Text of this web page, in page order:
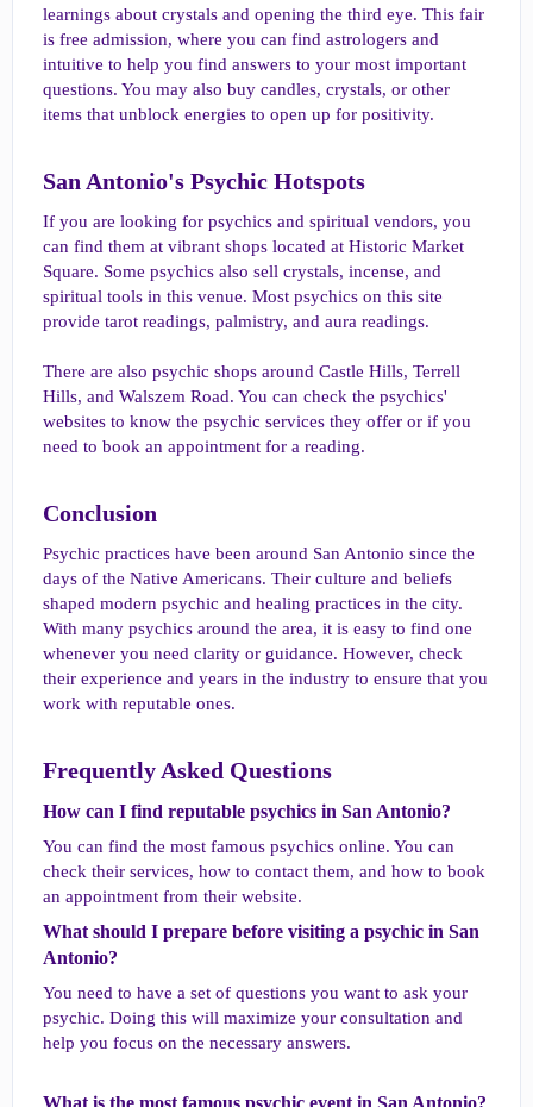
learnings about crystals and opening the third eye. This fair
is free admission, where you can find astrologers and
intuitive to help you find answers to your most important
questions. You may also buy candles, crystals, or other
items that unblock energies to open up for positivity.
San Antonio's Psychic Hotspots​
If you are looking for psychics and spiritual vendors, you
can find them at vibrant shops located at Historic Market
Square. Some psychics also sell crystals, incense, and
spiritual tools in this venue. Most psychics on this site
provide tarot readings, palmistry, and aura readings.
There are also psychic shops around Castle Hills, Terrell
Hills, and Walszem Road. You can check the psychics'
websites to know the psychic services they offer or if you
need to book an appointment for a reading.
Conclusion​
Psychic practices have been around San Antonio since the
days of the Native Americans. Their culture and beliefs
shaped modern psychic and healing practices in the city.
With many psychics around the area, it is easy to find one
whenever you need clarity or guidance. However, check
their experience and years in the industry to ensure that you
work with reputable ones.
Frequently Asked Questions​
How can I find reputable psychics in San Antonio?​
You can find the most famous psychics online. You can
check their services, how to contact them, and how to book
an appointment from their website.
What should I prepare before visiting a psychic in San
Antonio?​
You need to have a set of questions you want to ask your
psychic. Doing this will maximize your consultation and
help you focus on the necessary answers.
What is the most famous psychic event in San Antonio?​